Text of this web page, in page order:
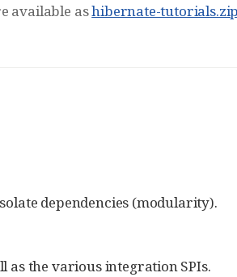
available ashibernate-tutorials.zip
dependencies (modularity).
as the various integration SPIs.